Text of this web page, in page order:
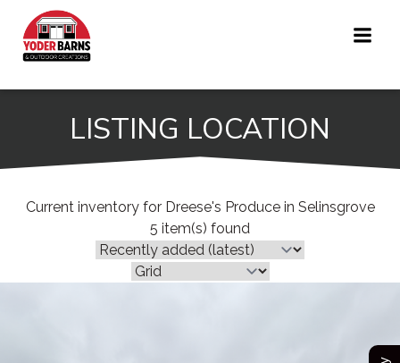
LISTING LOCATION
Current inventory for Dreese's Produce in Selinsgrove
5 item(s) found